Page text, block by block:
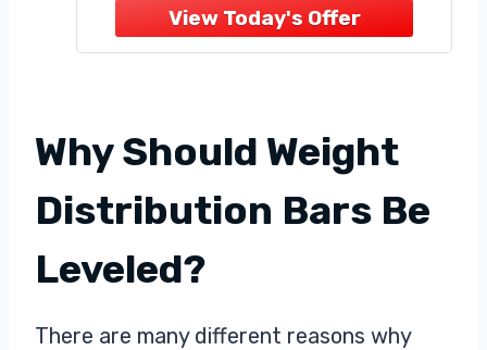
【Easy To Use】:The lift tool
allows you to quickly and
Why Should Weight
Distribution Bars Be
Leveled?
There are many different reasons why